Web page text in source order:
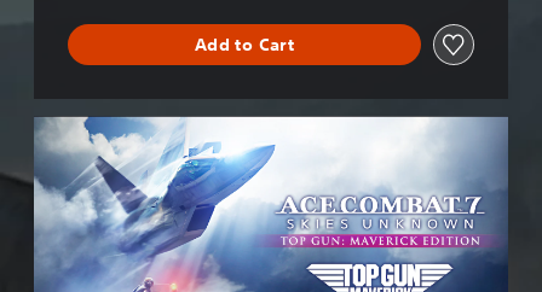
Add to Cart
M
a
v
e
r